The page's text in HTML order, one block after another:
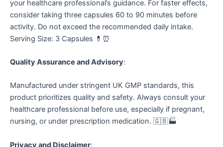
your healthcare professional’s guidance. For faster effects,
consider taking three capsules 60 to 90 minutes before
activity. Do not exceed the recommended daily intake.
Serving Size: 3 Capsules 💊⏰
Quality Assurance and Advisory:
Manufactured under stringent UK GMP standards, this
product prioritizes quality and safety. Always consult your
healthcare professional before use, especially if pregnant,
nursing, or under prescription medication. 🇬🇧🏭
Privacy and Disclaimer: